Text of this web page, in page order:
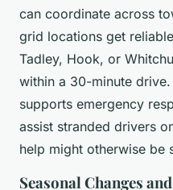
can coordinate across
grid locations get
Tadley, Hook, or
within a 30-minute
supports emergency
assist stranded drivers
help might otherwise be
Seasonal Changes